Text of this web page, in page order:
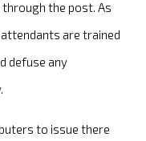
through the post. As
are trained
defuse any
to issue there